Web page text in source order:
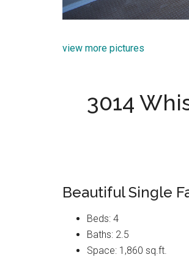
view more pictures
3014
Beautiful Single
Beds: 4
Baths: 2.5
Space: 1,860 sq.ft.